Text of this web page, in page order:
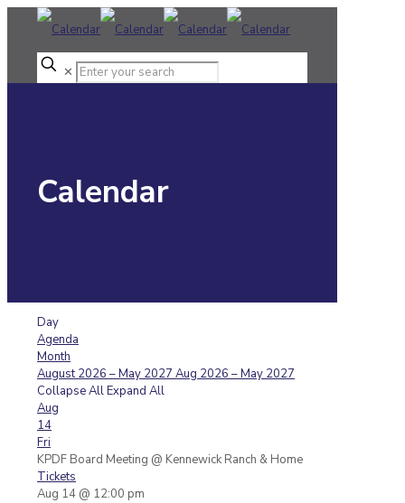
✕
Calendar
Day
Agenda
Month
August 2026 – May 2027 Aug 2026 – May 2027
Collapse AllExpand All
Aug
14
Fri
KPDF Board Meeting @ Kennewick Ranch & Home
Tickets
Aug 14 @ 12:00 pm